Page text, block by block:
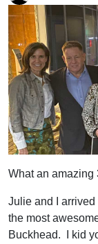
What an amazing
Julie and I arrived
the most
Buckhead. I kid